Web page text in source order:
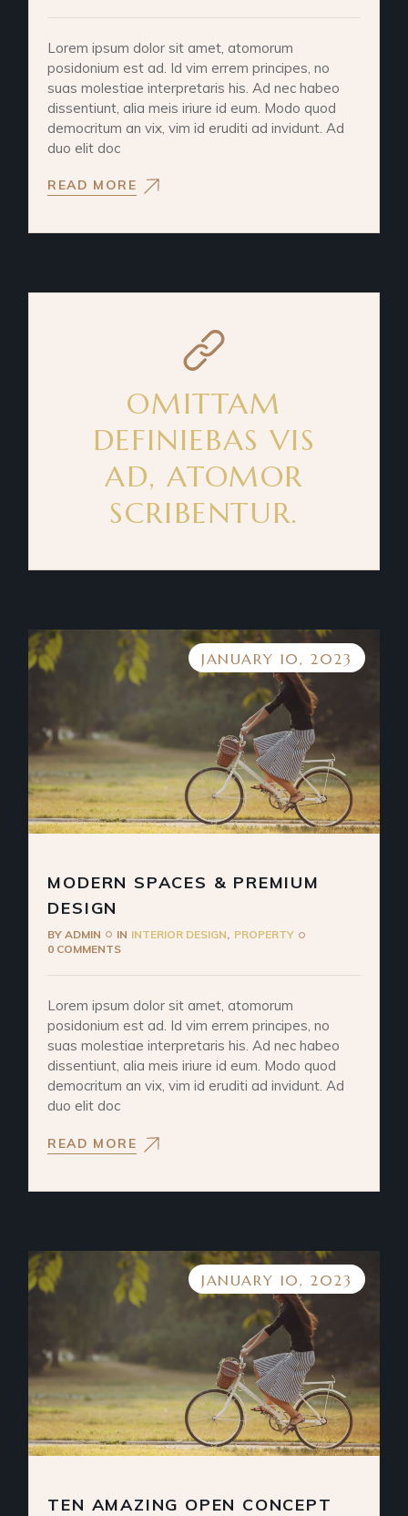
Lorem ipsum dolor sit amet, atomorum
posidonium est ad. Id vim errem principes, no
suas molestiae interpretaris his. Ad nec habeo
dissentiunt, alia meis iriure id eum. Modo quod
democritum an vix, vim id eruditi ad invidunt. Ad
duo elit doc
READ MORE
OMITTAM
DEFINIEBAS VIS
AD, ATOMOR
SCRIBENTUR.
JANUARY 10, 2023
MODERN SPACES & PREMIUM
DESIGN
BYADMIN IN INTERIOR DESIGN
PROPERTY
0 COMMENTS
Lorem ipsum dolor sit amet, atomorum
posidonium est ad. Id vim errem principes, no
suas molestiae interpretaris his. Ad nec habeo
dissentiunt, alia meis iriure id eum. Modo quod
democritum an vix, vim id eruditi ad invidunt. Ad
duo elit doc
READ MORE
JANUARY 10, 2023
TEN AMAZING OPEN CONCEPT